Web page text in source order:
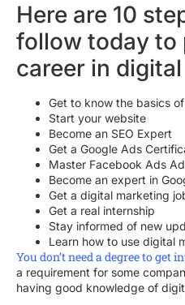
Here are 10
follow today to
career in
Get to know the basics
Start your website
Become an SEO Expert
Get a Google Ads
Master Facebook Ads
Become an expert in
Get a digital marketing
Get a real internship
Stay informed of new
Learn how to use digital
You don’t need a degree to get
a requirement for some
having good knowledge of